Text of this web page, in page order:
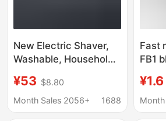
New Electric Shaver,
Washable, Household
Display, Reciprocating
Shaver and Trimmer,
¥53 $8.80
Month Sales 2056+
1688
Fast
FB1
blade
¥1.6